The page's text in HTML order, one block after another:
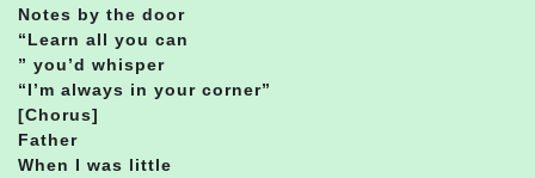
Notes by the door
“Learn all you can
” you’d whisper
“I’m always in your corner”
[Chorus]
Father
When I was little